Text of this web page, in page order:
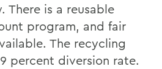
There is a reusable
program, and fair
The recycling
percent diversion rate.